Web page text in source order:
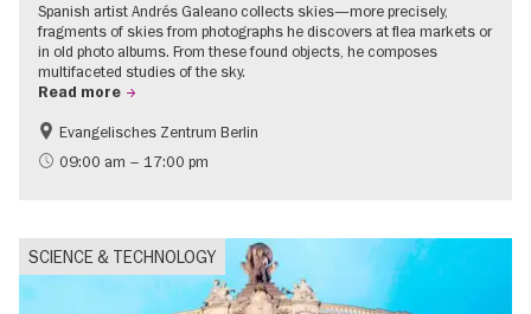
Spanish artist Andrés Galeano collects skies—more precisely,
fragments of skies from photographs he discovers at flea markets or
in old photo albums. From these found objects, he composes
multifaceted studies of the sky.
Read more
Free of charge
Evangelisches Zentrum Berlin
09:00 am – 17:00 pm
SCIENCE & TECHNOLOGY